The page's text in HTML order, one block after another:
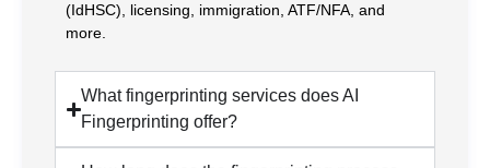
(IdHSC), licensing, immigration, ATF/NFA, and
more.
What fingerprinting services does AI
Fingerprinting offer?